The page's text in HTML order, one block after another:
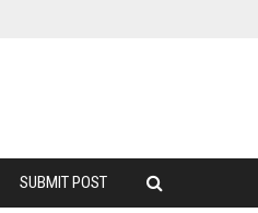
SUBMIT POST